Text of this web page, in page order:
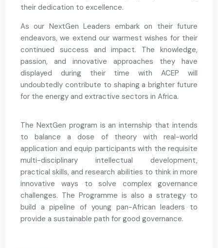
their dedication to excellence.
As our NextGen Leaders embark on their future
endeavors, we extend our warmest wishes for their
continued success and impact. The knowledge,
passion, and innovative approaches they have
displayed during their time with ACEP will
undoubtedly contribute to shaping a brighter future
for the energy and extractive sectors in Africa.
The NextGen program is an internship that intends
to balance a dose of theory with real-world
application and equip participants with the requisite
multi-disciplinary intellectual development,
practical skills, and research abilities to think in more
innovative ways to solve complex governance
challenges. The Programme is also a strategy to
build a pipeline of young pan-African leaders to
provide a sustainable path for good governance.